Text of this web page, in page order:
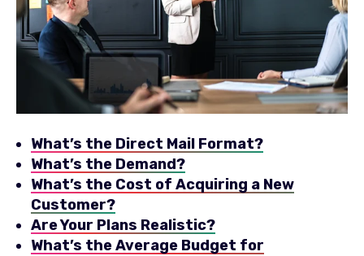
What’s the Direct Mail Format?
What’s the Demand?
What’s the Cost of Acquiring a New
Customer?
Are Your Plans Realistic?
What’s the Average Budget for